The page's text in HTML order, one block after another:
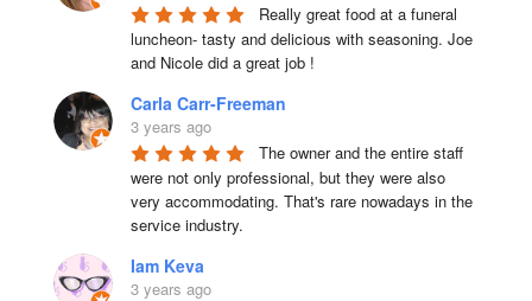
Really great food at a funeral
luncheon- tasty and delicious with seasoning. Joe
and Nicole did a great job !
Carla Carr-Freeman
3 years ago
The owner and the entire staff
were not only professional, but they were also
very accommodating. That's rare nowadays in the
service industry.
Iam Keva
3 years ago